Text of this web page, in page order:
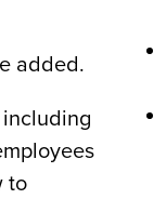
added.
to